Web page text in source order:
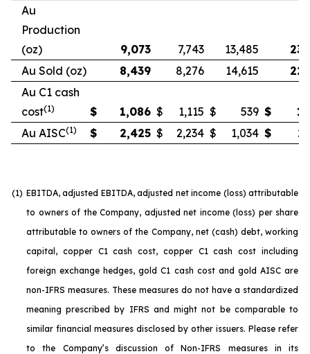
Au
Production
(oz)
9,073 7,743 13,485
Au Sold (oz)
8,439 8,276 14,615
Au C1 cash
cost(1) $ 1,086 $ 1,115 $ 539 $
Au AISC(1) $ 2,425 $ 2,234 $ 1,034 $
(1) EBITDA, adjusted EBITDA, adjusted net income (loss) attributable
to owners of the Company, adjusted net income (loss) per share
attributable to owners of the Company, net (cash) debt, working
capital, copper C1 cash cost, copper C1 cash cost including
foreign exchange hedges, gold C1 cash cost and gold AISC are
non-IFRS measures. These measures do not have a standardized
meaning prescribed by IFRS and might not be comparable to
similar financial measures disclosed by other issuers. Please refer
to the Company’s discussion of Non-IFRS measures in its